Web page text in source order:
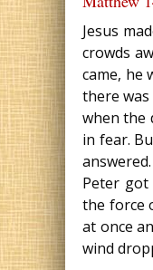
Jesus
crowds
came, he
there
when the
in fear.
Peter got
the force
at once
wind